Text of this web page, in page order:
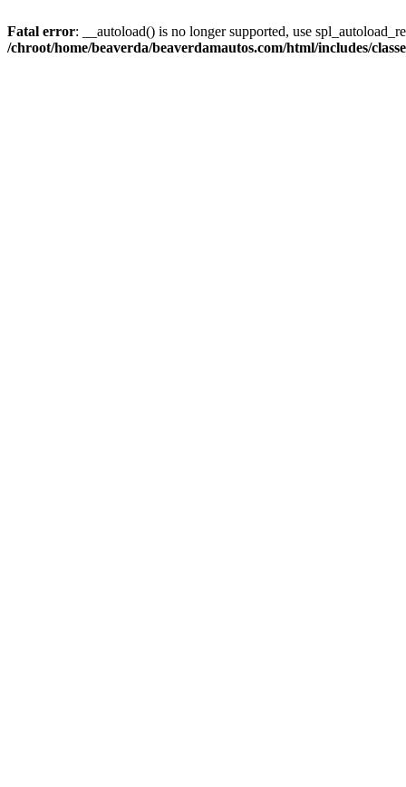
Fatal error: __autoload() is no longer supported, use
/chroot/home/beaverda/beaverdamautos.com/html/includes/